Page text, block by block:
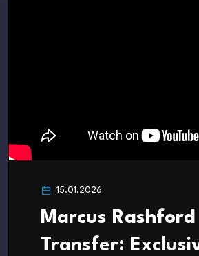
15.01.2026
Marcus Rashford
Transfer: